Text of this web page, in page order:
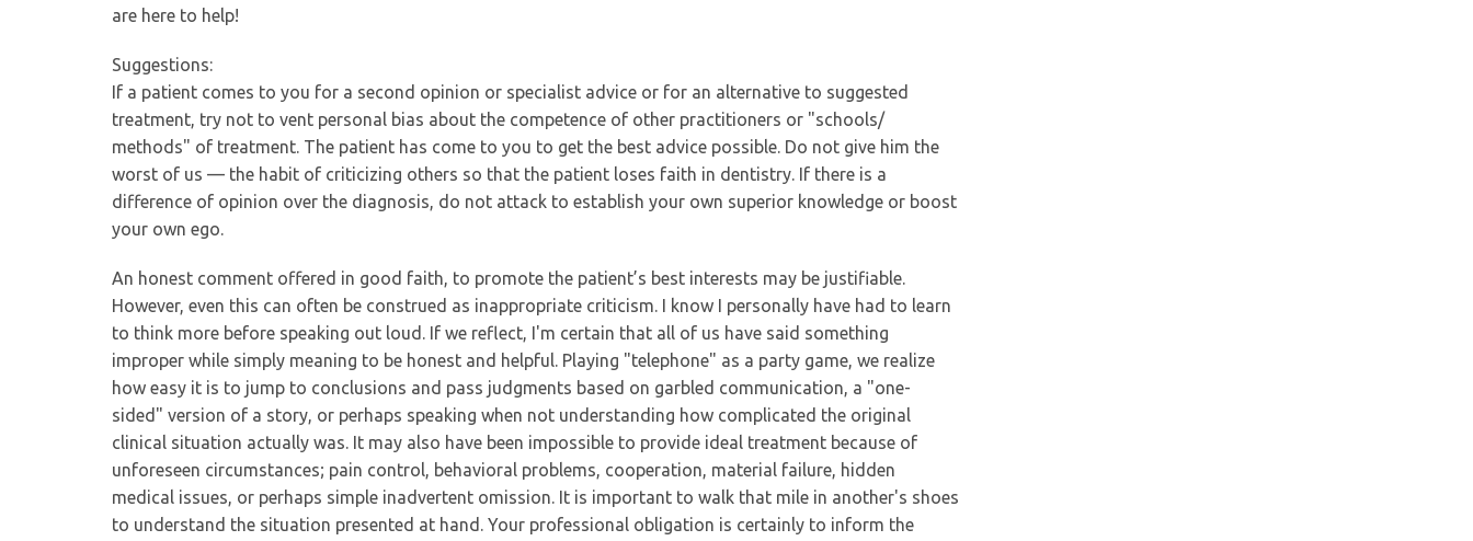
are here to help!
Suggestions:
If a patient comes to you for a second opinion or specialist advice or for an alternative to suggested
treatment, try not to vent personal bias about the competence of other practitioners or "schools/
methods" of treatment. The patient has come to you to get the best advice possible. Do not give him the
worst of us — the habit of criticizing others so that the patient loses faith in dentistry. If there is a
difference of opinion over the diagnosis, do not attack to establish your own superior knowledge or boost
your own ego.
An honest comment offered in good faith, to promote the patient’s best interests may be justifiable.
However, even this can often be construed as inappropriate criticism. I know I personally have had to learn
to think more before speaking out loud. If we reflect, I'm certain that all of us have said something
improper while simply meaning to be honest and helpful. Playing "telephone" as a party game, we realize
how easy it is to jump to conclusions and pass judgments based on garbled communication, a "one-
sided" version of a story, or perhaps speaking when not understanding how complicated the original
clinical situation actually was. It may also have been impossible to provide ideal treatment because of
unforeseen circumstances; pain control, behavioral problems, cooperation, material failure, hidden
medical issues, or perhaps simple inadvertent omission. It is important to walk that mile in another's shoes
to understand the situation presented at hand. Your professional obligation is certainly to inform the